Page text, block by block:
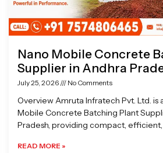
Nano Mobile Concrete
Supplier in Andhra
July 25, 2026 No Comments
Overview Amruta Infratech Pvt. Ltd. is
Mobile Concrete Batching Plant
Pradesh, providing compact, efficient,
READ MORE »